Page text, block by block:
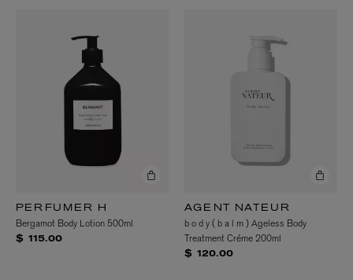
PERFUMER H
Bergamot Body Lotion 500ml
$ 115.00
AGENT NATEUR
b o d y ( b a l m ) Ageless Body
Treatment Créme 200ml
$ 120.00